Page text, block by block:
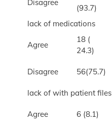
Disagree
(93.7)
lack of medications
Agree
18 (
24.3)
Disagree 56(75.7)
lack of with patient files
Agree 6 (8.1)